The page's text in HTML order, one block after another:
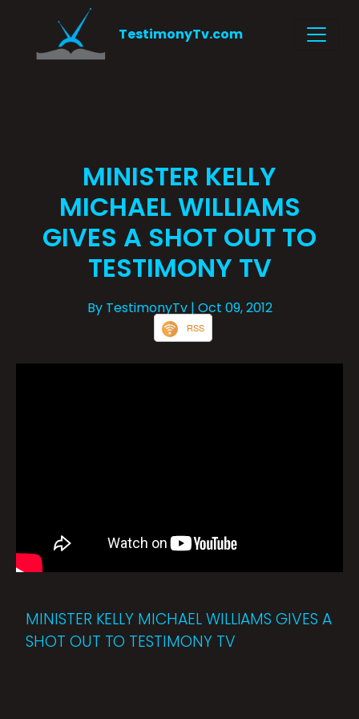
TestimonyTv.com
MINISTER KELLY
MICHAEL WILLIAMS
GIVES A SHOT OUT TO
TESTIMONY TV
By TestimonyTv | Oct 09, 2012
RSS
MINISTER KELLY MICHAEL WILLIAMS GIVES A
SHOT OUT TO TESTIMONY TV